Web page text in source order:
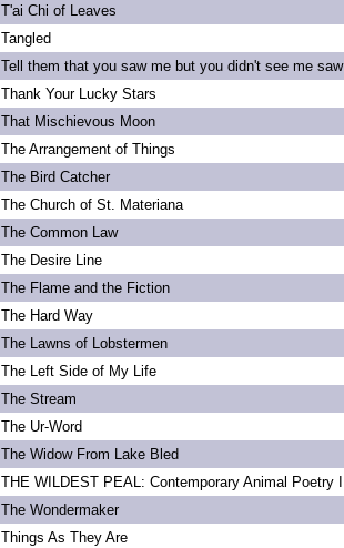
T'ai Chi of Leaves
Tangled
Tell them that you saw me but you didn't see me saw
Thank Your Lucky Stars
That Mischievous Moon
The Arrangement of Things
The Bird Catcher
The Church of St. Materiana
The Common Law
The Desire Line
The Flame and the Fiction
The Hard Way
The Lawns of Lobstermen
The Left Side of My Life
The Stream
The Ur-Word
The Widow From Lake Bled
THE WILDEST PEAL: Contemporary Animal Poetry II
The Wondermaker
Things As They Are